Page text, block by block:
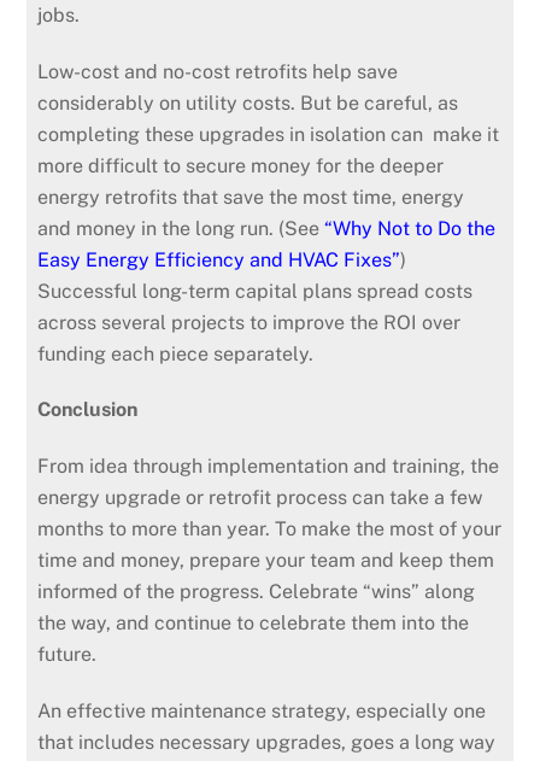
jobs.
Low-cost and no-cost retrofits help save
considerably on utility costs. But be careful, as
completing these upgrades in isolation can make it
more difficult to secure money for the deeper
energy retrofits that save the most time, energy
and money in the long run. (See“Why Not to Do the
Easy Energy Efficiency and HVAC Fixes”)
Successful long-term capital plans spread costs
across several projects to improve the ROI over
funding each piece separately.
Conclusion
From idea through implementation and training, the
energy upgrade or retrofit process can take a few
months to more than year. To make the most of your
time and money, prepare your team and keep them
informed of the progress. Celebrate “wins” along
the way, and continue to celebrate them into the
future.
An effective maintenance strategy, especially one
that includes necessary upgrades, goes a long way